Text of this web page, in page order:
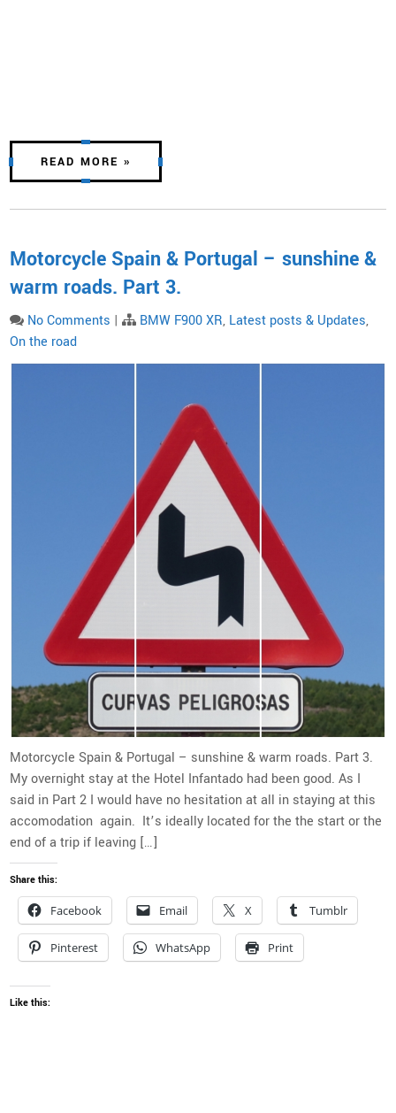
READ MORE »
Motorcycle Spain & Portugal – sunshine &
warm roads. Part 3.
No Comments | BMW F900 XR, Latest posts & Updates,
On the road
Motorcycle Spain & Portugal – sunshine & warm roads. Part 3.
My overnight stay at the Hotel Infantado had been good. As I
said in Part 2 I would have no hesitation at all in staying at this
accomodation again. It’s ideally located for the the start or the
end of a trip if leaving […]
Share this:
Facebook Email X Tumblr
Pinterest WhatsApp Print
Like this: